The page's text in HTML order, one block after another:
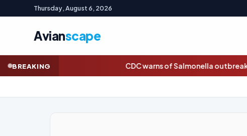
Thursday, August 6, 2026
Avianscape
BREAKING
CDC warns of Salmonella outbreak linked to jalapeñosDasha